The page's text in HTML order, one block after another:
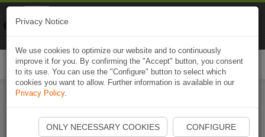
Start Naviki App
Privacy Notice
We use cookies to optimize our website and to continuously
improve it for you. By confirming the "Accept" button, you consent
to its use. You can use the "Configure" button to select which
cookies you want to allow. Further information is available in our
Privacy Policy.
ONLY NECESSARY COOKIES CONFIGURE
Naviki